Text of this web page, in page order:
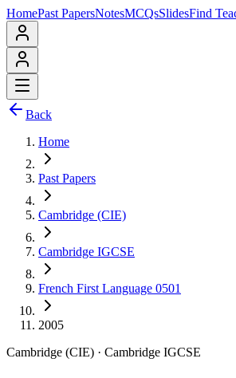
HomePast PapersNotesMCQsSlidesFind
Back
Home
Past Papers
Cambridge (CIE)
Cambridge IGCSE
French First Language 0501
2005
Cambridge (CIE) · Cambridge IGCSE